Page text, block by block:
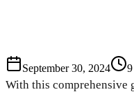
September 30, 2024 9
With this comprehensive